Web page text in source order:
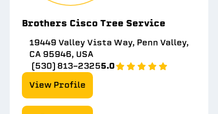
Brothers Cisco Tree Service
19449 Valley Vista Way, Penn Valley,
CA 95946, USA
(530) 813-23255.0
View Profile